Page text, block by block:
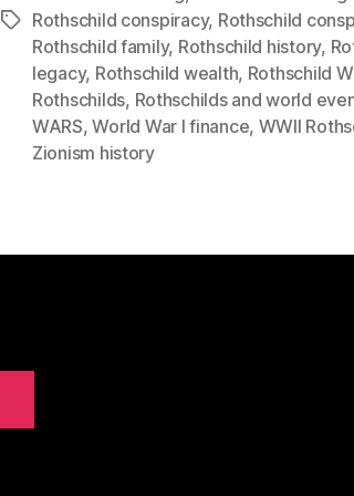
TagsRothschild conspiracy, Rothschild
Rothschild family, Rothschild history,
legacy, Rothschild wealth, Rothschild
Rothschilds, Rothschilds and world
WARS,World War I finance, WWII
Zionism history